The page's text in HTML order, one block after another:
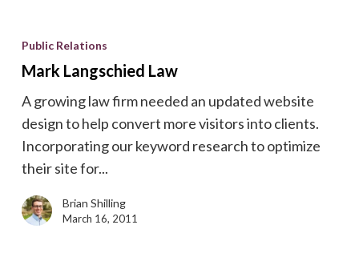
Langschied
Public Relations
Mark Langschied Law
A growing law firm needed an updated website
design to help convert more visitors into clients.
Incorporating our keyword research to optimize
their site for...
Brian Shilling
March 16, 2011